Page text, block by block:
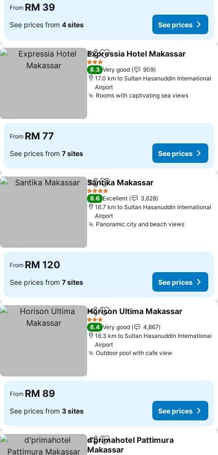
From RM 39
See prices from 4 sites See prices
ShareAdd to favorites
Expressia Hotel Makassar
3 Stars
8.3 Very good
909
17.0 km to Sultan Hasanuddin International
Airport
Rooms with captivating sea views
From RM 77
See prices from 7 sites See prices
ShareAdd to favorites
Santika Makassar
4 Stars
8.6 Excellent
3,628
16.7 km to Sultan Hasanuddin International
Airport
Panoramic city and beach views
From RM 120
See prices from 7 sites See prices
ShareAdd to favorites
Horison Ultima Makassar
3 Stars
8.4 Very good
4,867
16.3 km to Sultan Hasanuddin International
Airport
Outdoor pool with cafe view
From RM 89
See prices from 3 sites See prices
ShareAdd to favorites
d'primahotel Pattimura
Makassar